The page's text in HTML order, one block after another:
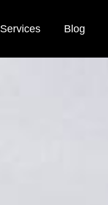
Services Blog